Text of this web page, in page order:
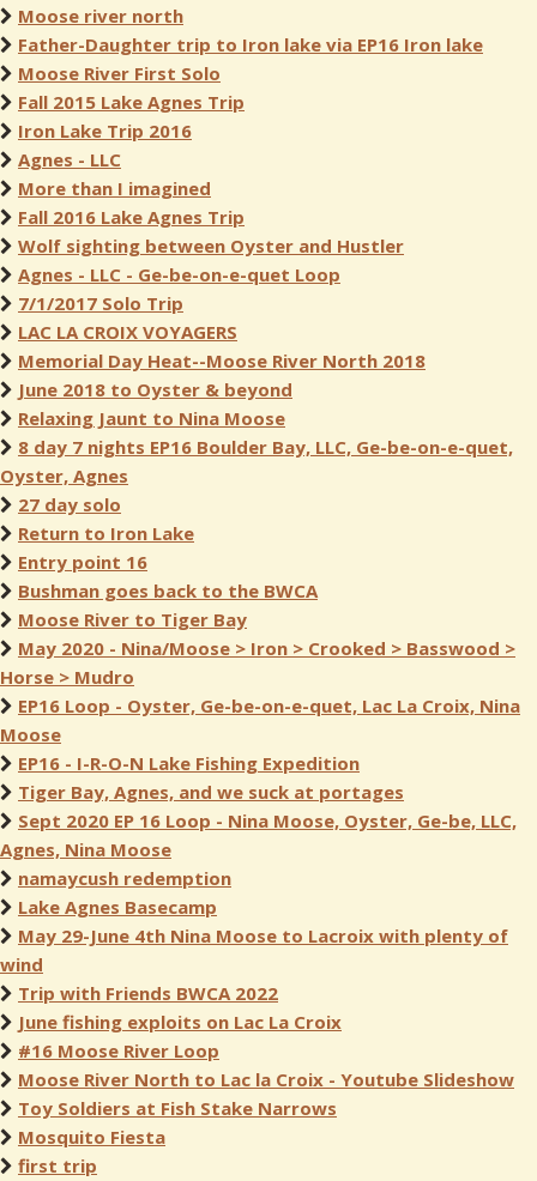
Moose river north
Father-Daughter trip to Iron lake via EP16 Iron lake
Moose River First Solo
Fall 2015 Lake Agnes Trip
Iron Lake Trip 2016
Agnes - LLC
More than I imagined
Fall 2016 Lake Agnes Trip
Wolf sighting between Oyster and Hustler
Agnes - LLC - Ge-be-on-e-quet Loop
7/1/2017 Solo Trip
LAC LA CROIX VOYAGERS
Memorial Day Heat--Moose River North 2018
June 2018 to Oyster & beyond
Relaxing Jaunt to Nina Moose
8 day 7 nights EP16 Boulder Bay, LLC, Ge-be-on-e-quet,
Oyster, Agnes
27 day solo
Return to Iron Lake
Entry point 16
Bushman goes back to the BWCA
Moose River to Tiger Bay
May 2020 - Nina/Moose > Iron > Crooked > Basswood >
Horse > Mudro
EP16 Loop - Oyster, Ge-be-on-e-quet, Lac La Croix, Nina
Moose
EP16 - I-R-O-N Lake Fishing Expedition
Tiger Bay, Agnes, and we suck at portages
Sept 2020 EP 16 Loop - Nina Moose, Oyster, Ge-be, LLC,
Agnes, Nina Moose
namaycush redemption
Lake Agnes Basecamp
May 29-June 4th Nina Moose to Lacroix with plenty of
wind
Trip with Friends BWCA 2022
June fishing exploits on Lac La Croix
#16 Moose River Loop
Moose River North to Lac la Croix - Youtube Slideshow
Toy Soldiers at Fish Stake Narrows
Mosquito Fiesta
first trip